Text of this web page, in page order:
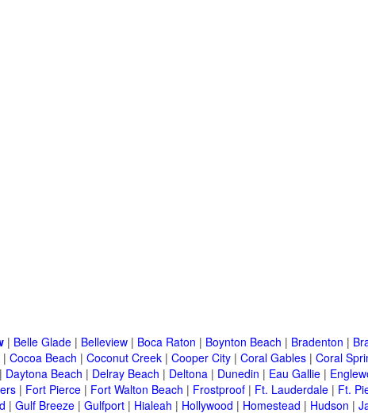
| Belle Glade | Belleview | Boca Raton | Boynton Beach | Bradenton |
| Cocoa Beach | Coconut Creek | Cooper City | Coral Gables | Coral
| Daytona Beach | Delray Beach | Deltona | Dunedin | Eau Gallie |
| Fort Pierce | Fort Walton Beach | Frostproof | Ft. Lauderdale | Ft.
| Gulf Breeze | Gulfport | Hialeah | Hollywood | Homestead | Hudson |